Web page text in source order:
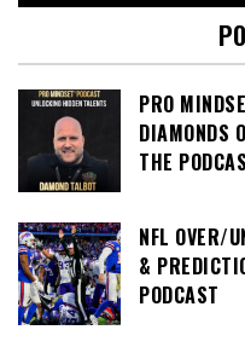
PRO
DIAMONDS
THE
NFL OVER/
&
PODCAST